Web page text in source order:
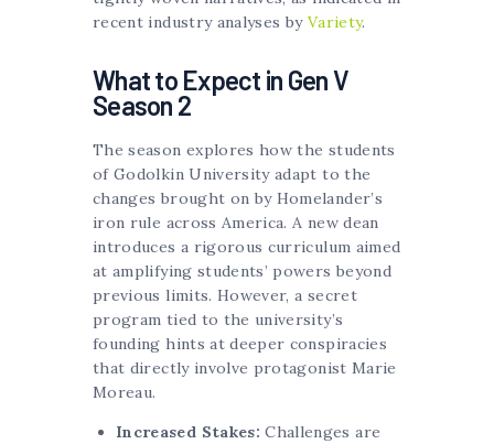
recent industry analyses by Variety.
What to Expect in Gen V
Season 2
The season explores how the students
of Godolkin University adapt to the
changes brought on by Homelander’s
iron rule across America. A new dean
introduces a rigorous curriculum aimed
at amplifying students’ powers beyond
previous limits. However, a secret
program tied to the university’s
founding hints at deeper conspiracies
that directly involve protagonist Marie
Moreau.
Increased Stakes: Challenges are